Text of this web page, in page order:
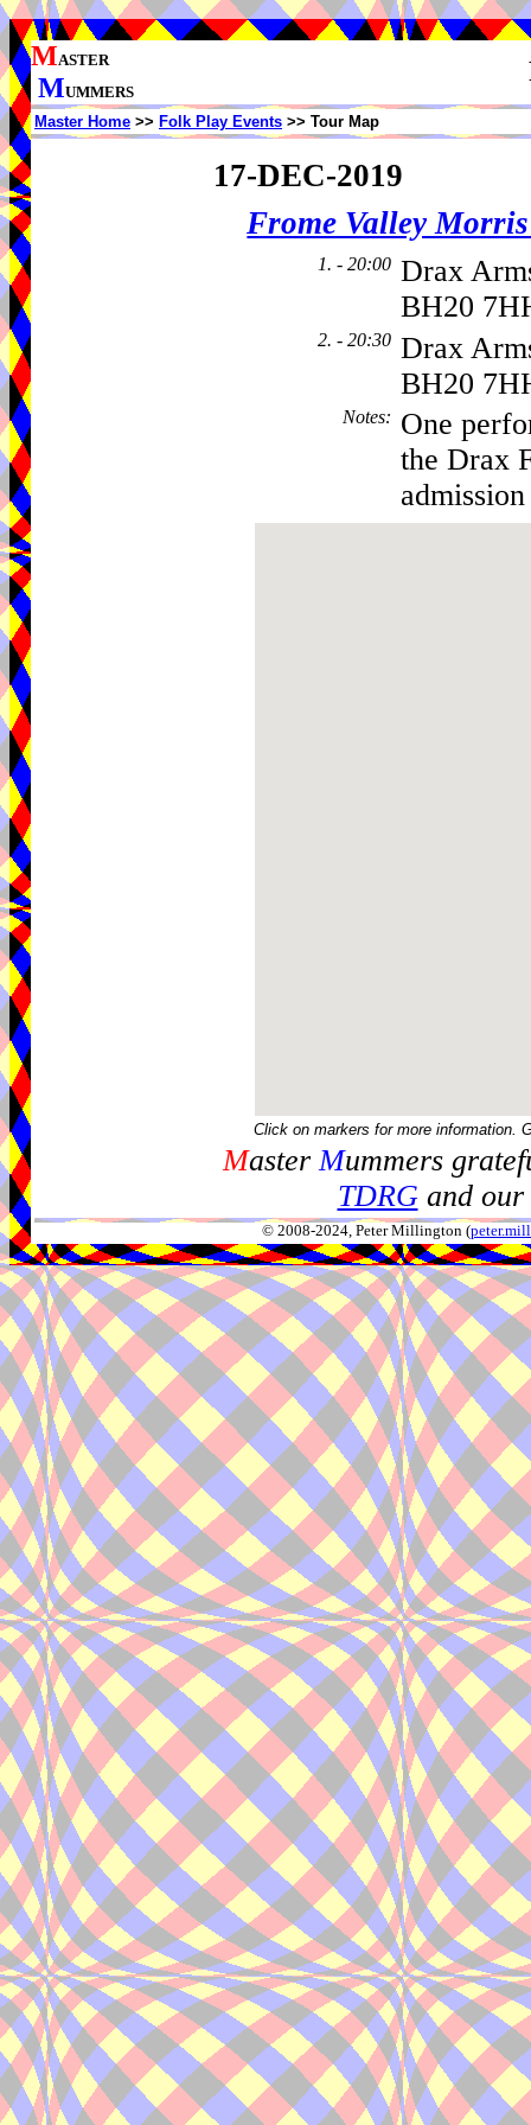
MASTER
MUMMERS
Master Home >> Folk Play Events >> Tour Map
17-DEC-2019
Frome Valley
1. - 20:00 Drax
BH20
2. - 20:30 Drax
BH20
Notes: One
the Drax
Click on markers for more information.
MasterMummers
TDRGand our
© 2008-2024, Peter Millington (